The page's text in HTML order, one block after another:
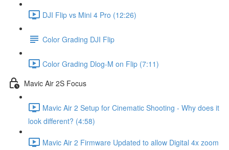
DJI Flip vs Mini 4 Pro (12:26)
Color Grading DJI Flip
Color Grading Dlog-M on Flip (7:11)
Mavic Air 2S Focus
Mavic Air 2 Setup for Cinematic Shooting - Why does it
look different? (4:58)
Mavic Air 2 Firmware Updated to allow Digital 4x zoom